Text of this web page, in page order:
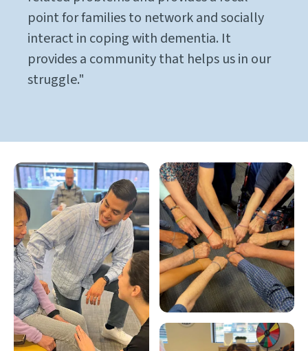
point for families to network and socially
interact in coping with dementia. It
provides a community that helps us in our
struggle."
Gallery